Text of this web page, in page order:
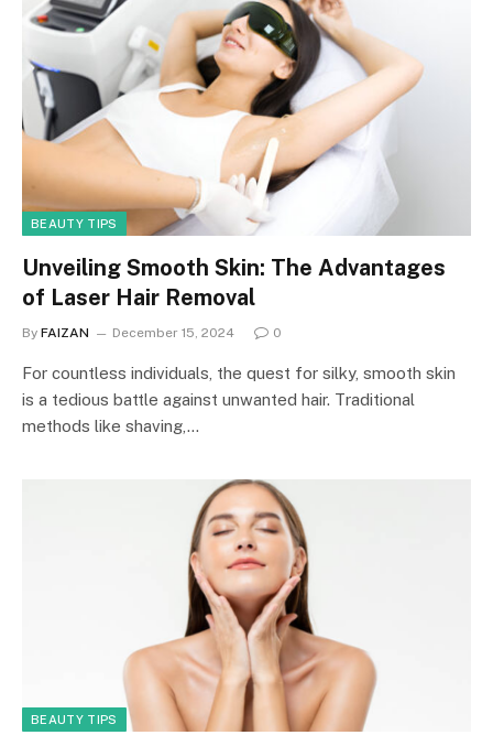
BEAUTY TIPS
Unveiling Smooth Skin: The Advantages
of Laser Hair Removal
By FAIZAN December 15, 2024 0
For countless individuals, the quest for silky, smooth skin
is a tedious battle against unwanted hair. Traditional
methods like shaving,…
BEAUTY TIPS